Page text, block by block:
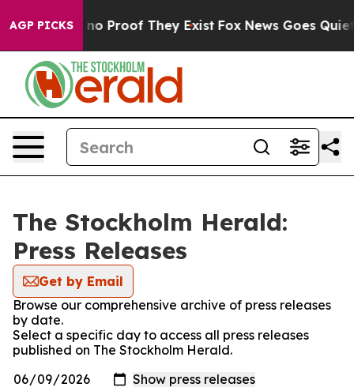
AGP PICKS
Offers no Proof They Exist Fox News Goes Quiet
The Stockholm Herald:
Press Releases
Get by Email
Browse our comprehensive archive of press releases
by date.
Select a specific day to access all press releases
published on The Stockholm Herald.